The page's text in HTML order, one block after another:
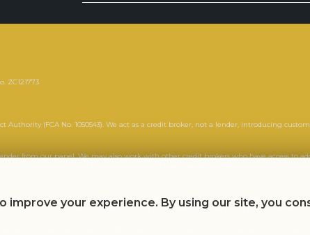
ZC121773
(FCA No. 1050543). We act as a credit broker, not a lender, introducing
from our panel. We may also work with other credit brokers who have access to
be a fixed fee or a percentage of the amount you borrow. Before we introduce
it. The exact amount of commission will be confirmed before you sign your finance
improve your experience. By using our site, you